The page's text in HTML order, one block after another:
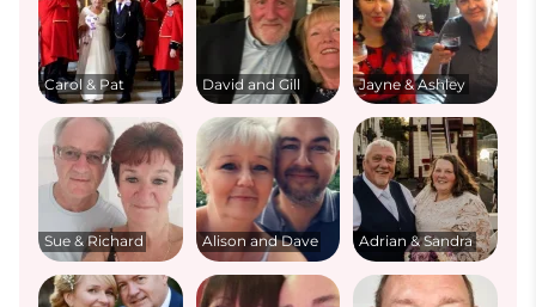
Carol & Pat David and Gill Jayne & Ashley
Sue & Richard Alison and Dave Adrian & Sandra